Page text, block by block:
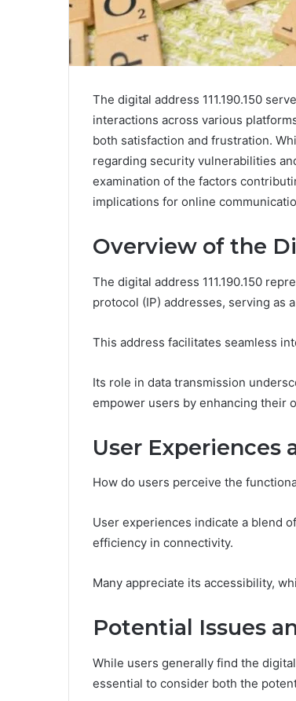
The digital address 111.190.150
interactions across various
both satisfaction and frustration.
regarding security vulnerabilities
examination of the factors
implications for online
Overview of the
The digital address 111.190.150
protocol (IP) addresses, serving as
This address facilitates seamless
Its role in data transmission
empower users by enhancing their
User Experiences
How do users perceive the
User experiences indicate a blend
efficiency in connectivity.
Many appreciate its accessibility,
Potential Issues
While users generally find the
essential to consider both the